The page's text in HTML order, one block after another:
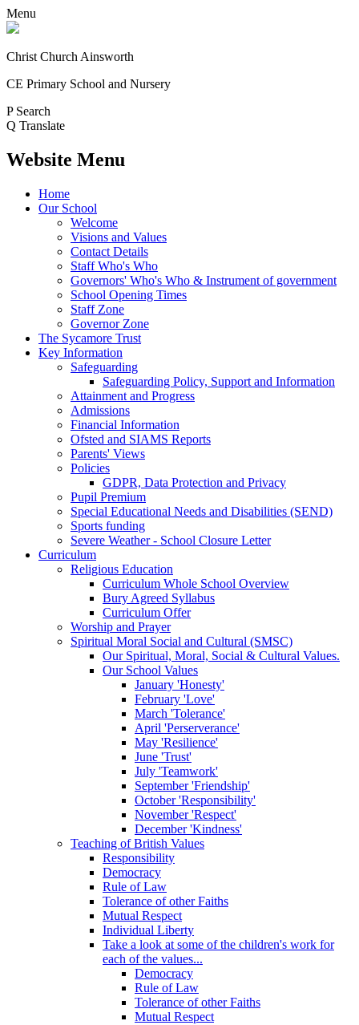
Menu
Christ Church Ainsworth
CE Primary School and Nursery
P Search
Q Translate
Website Menu
Home
Our School
Welcome
Visions and Values
Contact Details
Staff Who's Who
Governors' Who's Who & Instrument of government
School Opening Times
Staff Zone
Governor Zone
The Sycamore Trust
Key Information
Safeguarding
Safeguarding Policy, Support and Information
Attainment and Progress
Admissions
Financial Information
Ofsted and SIAMS Reports
Parents' Views
Policies
GDPR, Data Protection and Privacy
Pupil Premium
Special Educational Needs and Disabilities (SEND)
Sports funding
Severe Weather - School Closure Letter
Curriculum
Religious Education
Curriculum Whole School Overview
Bury Agreed Syllabus
Curriculum Offer
Worship and Prayer
Spiritual Moral Social and Cultural (SMSC)
Our Spiritual, Moral, Social & Cultural Values.
Our School Values
January 'Honesty'
February 'Love'
March 'Tolerance'
April 'Perserverance'
May 'Resilience'
June 'Trust'
July 'Teamwork'
September 'Friendship'
October 'Responsibility'
November 'Respect'
December 'Kindness'
Teaching of British Values
Responsibility
Democracy
Rule of Law
Tolerance of other Faiths
Mutual Respect
Individual Liberty
Take a look at some of the children's work for
each of the values...
Democracy
Rule of Law
Tolerance of other Faiths
Mutual Respect